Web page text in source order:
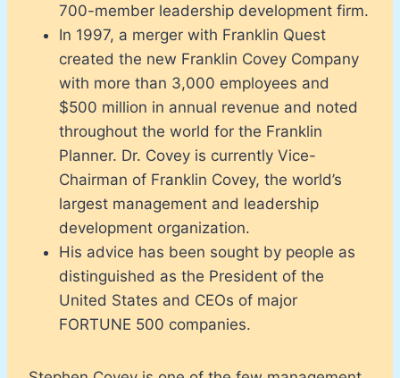
700-member leadership development firm.
In 1997, a merger with Franklin Quest
created the new Franklin Covey Company
with more than 3,000 employees and
$500 million in annual revenue and noted
throughout the world for the Franklin
Planner. Dr. Covey is currently Vice-
Chairman of Franklin Covey, the world’s
largest management and leadership
development organization.
His advice has been sought by people as
distinguished as the President of the
United States and CEOs of major
FORTUNE 500 companies.